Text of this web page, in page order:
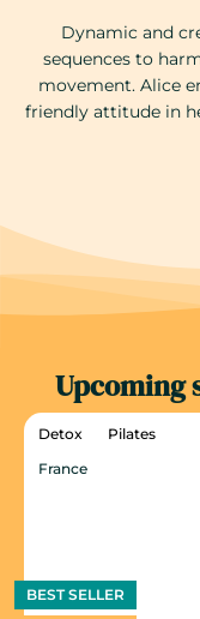
Dynamic and
sequences to
movement. Alice
friendly attitude in
Upcoming
Detox
Pilates
France
BEST SELLER